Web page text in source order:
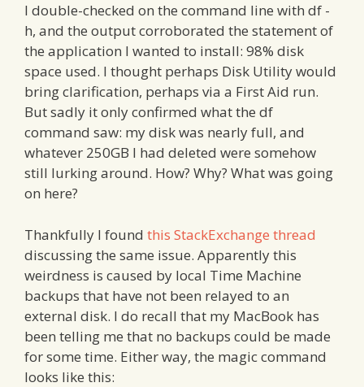
I double-checked on the command line with df -
h, and the output corroborated the statement of
the application I wanted to install: 98% disk
space used. I thought perhaps Disk Utility would
bring clarification, perhaps via a First Aid run.
But sadly it only confirmed what the df
command saw: my disk was nearly full, and
whatever 250GB I had deleted were somehow
still lurking around. How? Why? What was going
on here?
Thankfully I found this StackExchange thread
discussing the same issue. Apparently this
weirdness is caused by local Time Machine
backups that have not been relayed to an
external disk. I do recall that my MacBook has
been telling me that no backups could be made
for some time. Either way, the magic command
looks like this: